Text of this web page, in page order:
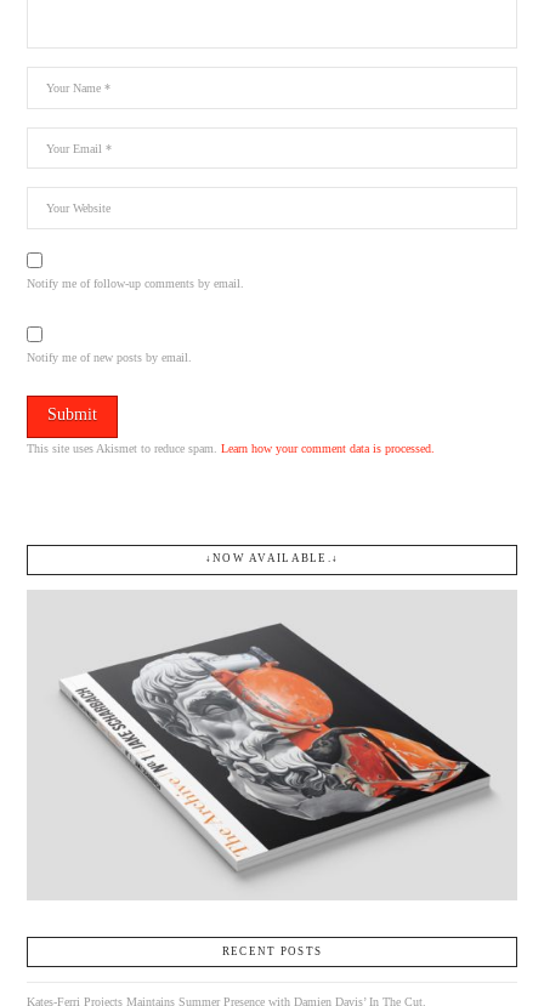
Notify me of follow-up comments by email.
Notify me of new posts by email.
This site uses Akismet to reduce spam.Learn how your comment data is processed.
↓NOW AVAILABLE.↓
RECENT POSTS
Kates-Ferri Projects Maintains Summer Presence with Damien Davis’ In The Cut.